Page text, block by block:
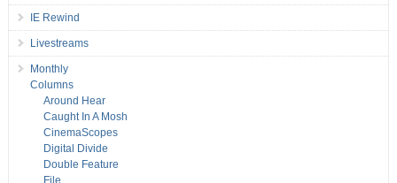
IE Rewind
Livestreams
Monthly
Columns
Around Hear
Caught In A Mosh
CinemaScopes
Digital Divide
Double Feature